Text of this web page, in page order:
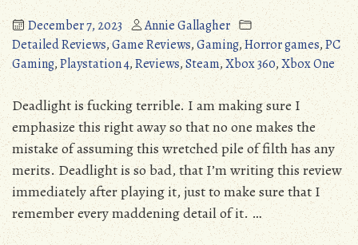
December 7, 2023
Annie Gallagher
Detailed Reviews,Game Reviews,Gaming,Horror games,PC
Gaming,Playstation 4,Reviews,Steam,Xbox 360,Xbox One
Deadlight is fucking terrible. I am making sure I
emphasize this right away so that no one makes the
mistake of assuming this wretched pile of filth has any
merits. Deadlight is so bad, that I’m writing this review
immediately after playing it, just to make sure that I
remember every maddening detail of it. …